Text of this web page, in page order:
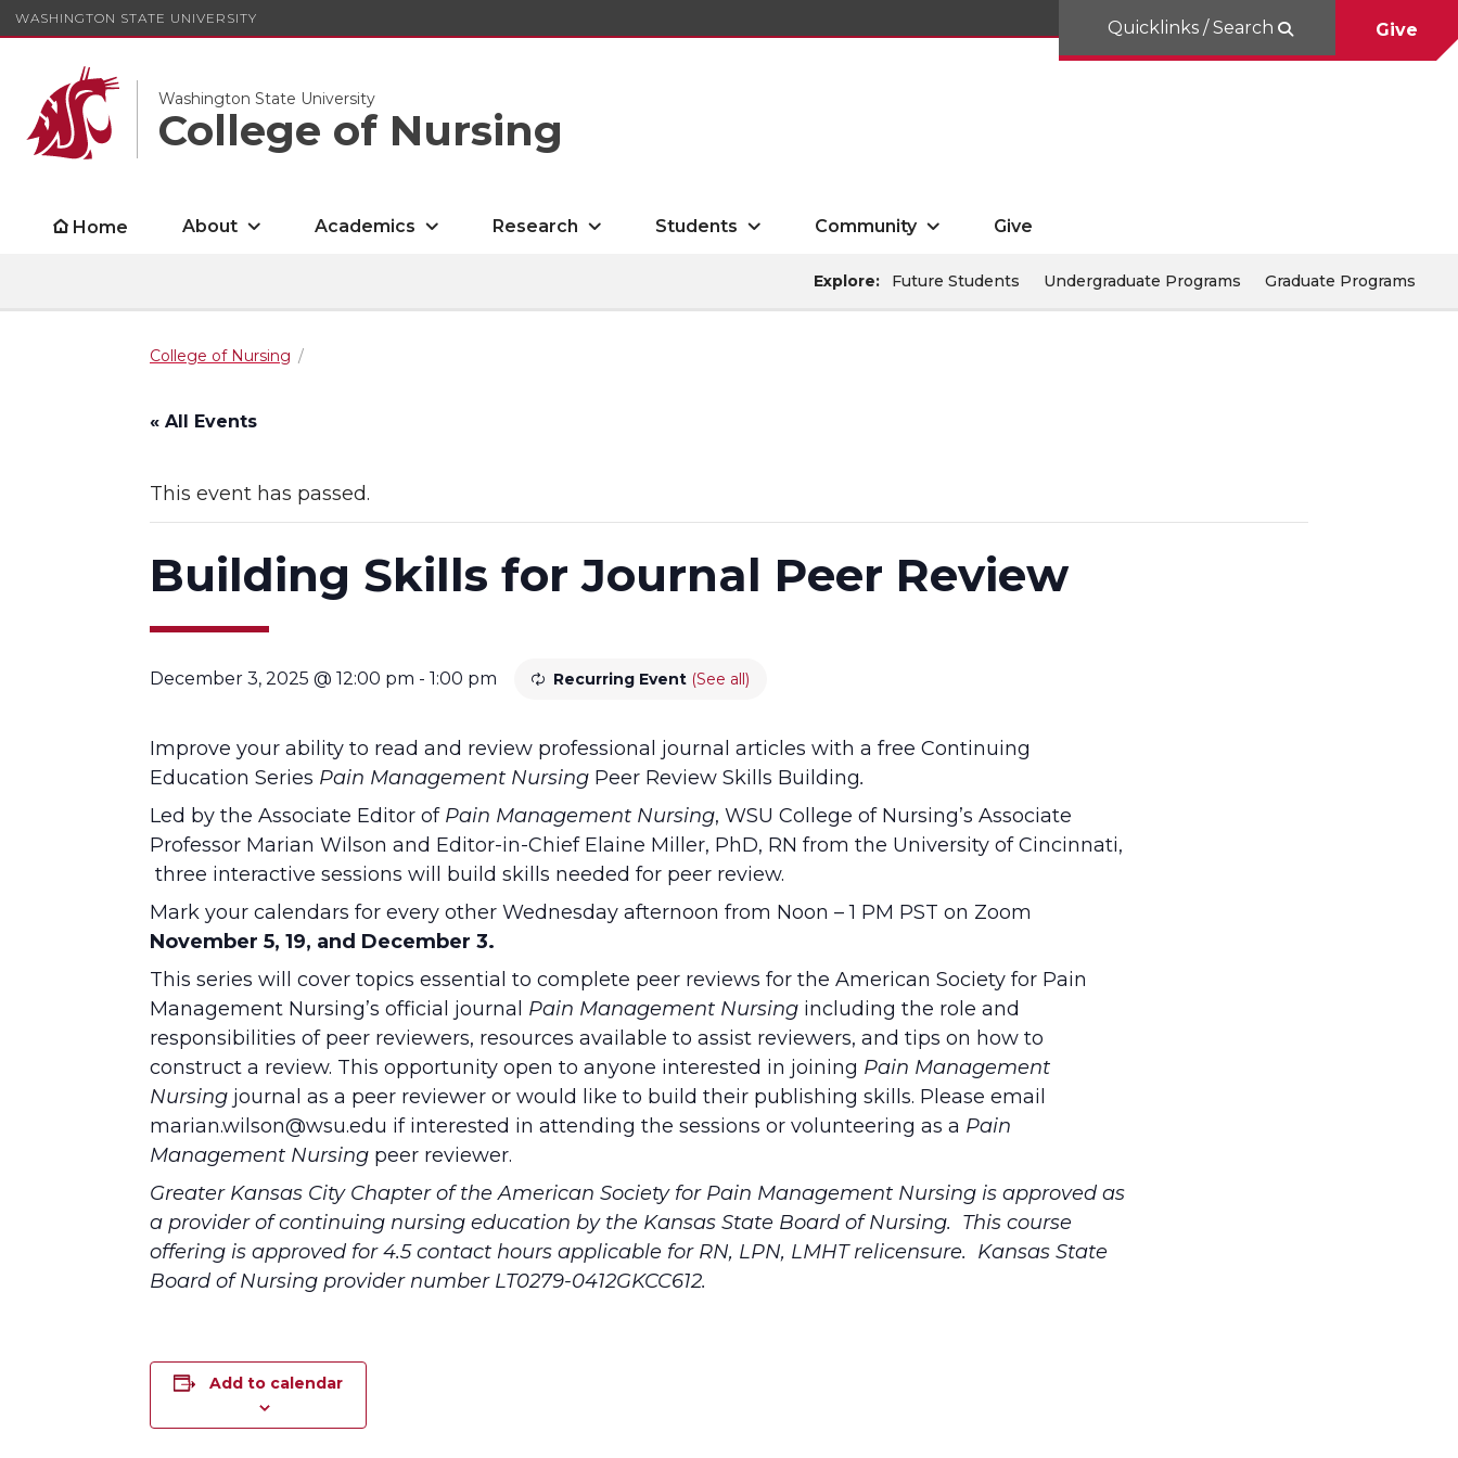
WASHINGTON STATE UNIVERSITY
Washington State University
College of Nursing
Quicklinks / Search Give
Home About Academics Research Students Community Give
Explore: Future Students Undergraduate Programs Graduate Programs
College of Nursing
« All Events
This event has passed.
Building Skills for Journal Peer Review
December 3, 2025 @ 12:00 pm - 1:00 pm Recurring Event (See all)
Improve your ability to read and review professional journal articles with a free Continuing
Education Series Pain Management Nursing Peer Review Skills Building.
Led by the Associate Editor of Pain Management Nursing, WSU College of Nursing’s Associate
Professor Marian Wilson and Editor-in-Chief Elaine Miller, PhD, RN from the University of Cincinnati,
three interactive sessions will build skills needed for peer review.
Mark your calendars for every other Wednesday afternoon from Noon – 1 PM PST on Zoom
November 5, 19, and December 3.
This series will cover topics essential to complete peer reviews for the American Society for Pain
Management Nursing’s official journal Pain Management Nursing including the role and
responsibilities of peer reviewers, resources available to assist reviewers, and tips on how to
construct a review. This opportunity open to anyone interested in joining Pain Management
Nursing journal as a peer reviewer or would like to build their publishing skills. Please email
marian.wilson@wsu.edu if interested in attending the sessions or volunteering as a Pain
Management Nursing peer reviewer.
Greater Kansas City Chapter of the American Society for Pain Management Nursing is approved as
a provider of continuing nursing education by the Kansas State Board of Nursing. This course
offering is approved for 4.5 contact hours applicable for RN, LPN, LMHT relicensure. Kansas State
Board of Nursing provider number LT0279-0412GKCC612.
Add to calendar